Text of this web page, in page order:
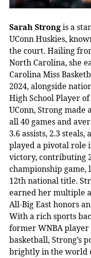
Sarah Strongis a
UConn Huskies,
the court. Hailing
North Carolina, she
Carolina Miss
2024, alongside
High School Player
UConn, Strong
all 40 games and
3.6 assists, 2.3 steals,
played a pivotal role
victory, contributing
championship game,
12th national title.
earned her multiple
All-Big East honors
With a rich sports
former WNBA
basketball, Strong’s
brightly in the world